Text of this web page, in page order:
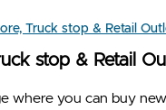
Truck stop & Retail
stop & Retail
where you can buy